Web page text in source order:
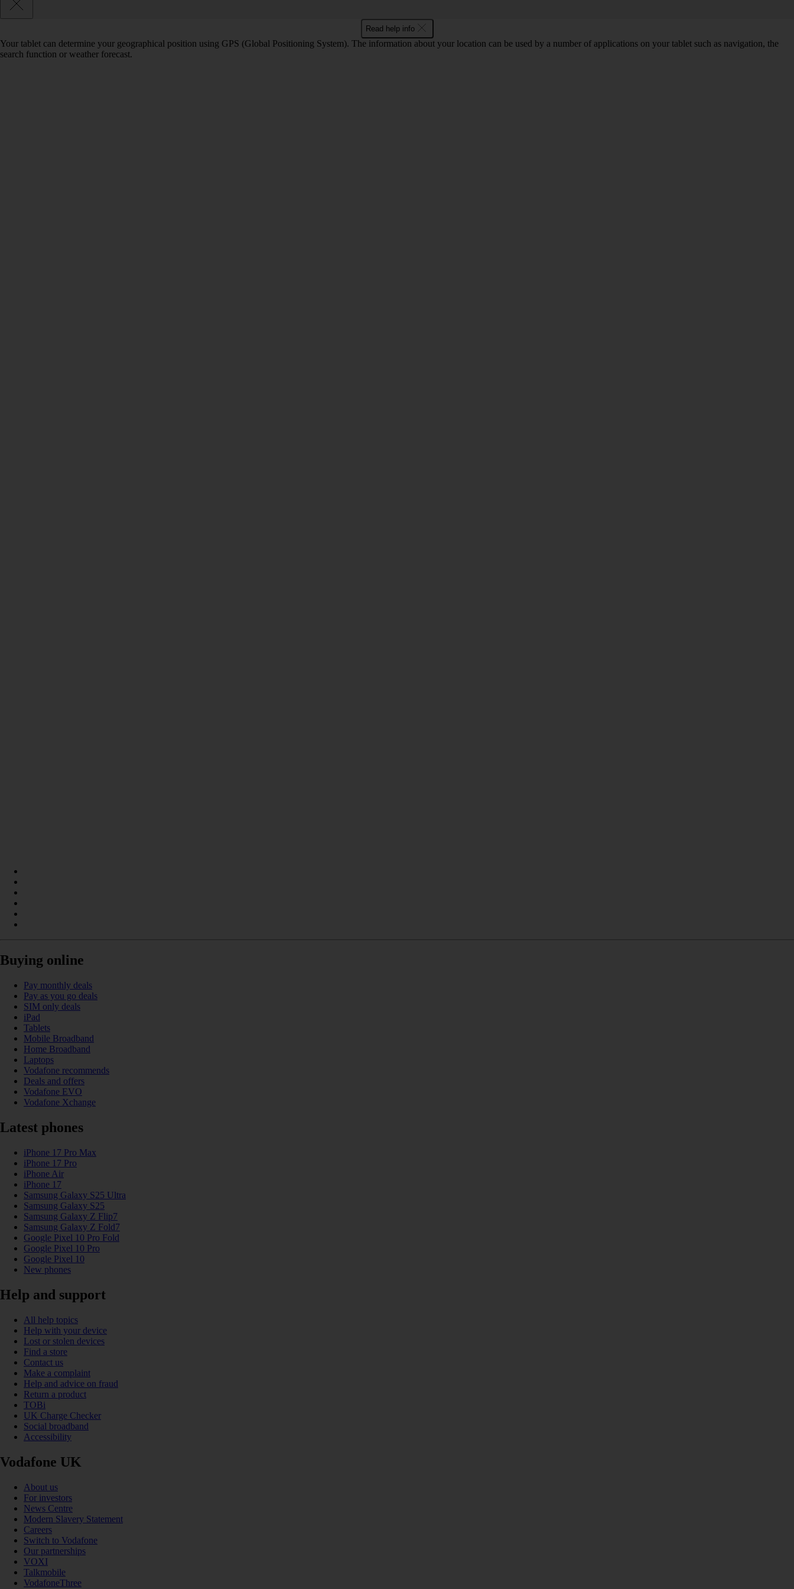
Read help info
Your tablet can determine your geographical position using GPS (Global Positioning System). The information about your location can be used by a number of applications on your tablet such as navigation, the
search function or weather forecast.
Buying online
Pay monthly deals
Pay as you go deals
SIM only deals
iPad
Tablets
Mobile Broadband
Home Broadband
Laptops
Vodafone recommends
Deals and offers
Vodafone EVO
Vodafone Xchange
Latest phones
iPhone 17 Pro Max
iPhone 17 Pro
iPhone Air
iPhone 17
Samsung Galaxy S25 Ultra
Samsung Galaxy S25
Samsung Galaxy Z Flip7
Samsung Galaxy Z Fold7
Google Pixel 10 Pro Fold
Google Pixel 10 Pro
Google Pixel 10
New phones
Help and support
All help topics
Help with your device
Lost or stolen devices
Find a store
Contact us
Make a complaint
Help and advice on fraud
Return a product
TOBi
UK Charge Checker
Social broadband
Accessibility
Vodafone UK
About us
For investors
News Centre
Modern Slavery Statement
Careers
Switch to Vodafone
Our partnerships
VOXI
Talkmobile
VodafoneThree